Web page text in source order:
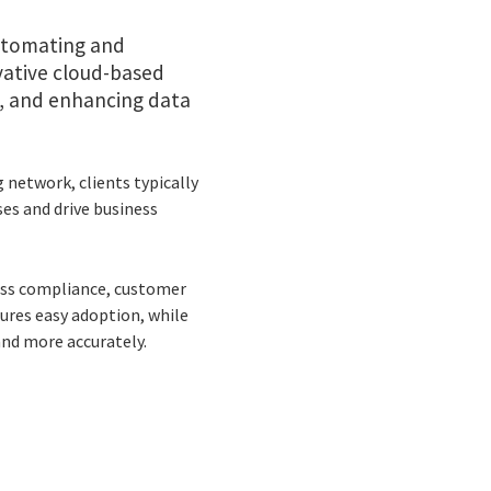
and
cloud-based
enhancing data
network, clients typically
and drive business
compliance, customer
easy adoption, while
more accurately.